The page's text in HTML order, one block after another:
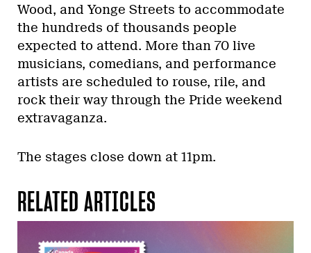
Wood, and Yonge Streets to accommodate
the hundreds of thousands people
expected to attend. More than 70 live
musicians, comedians, and performance
artists are scheduled to rouse, rile, and
rock their way through the Pride weekend
extravaganza.
The stages close down at 11pm.
RELATED ARTICLES